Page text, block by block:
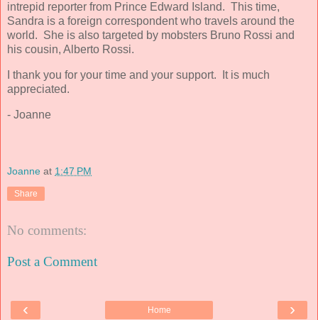
intrepid reporter from Prince Edward Island. This time,
Sandra is a foreign correspondent who travels around the
world. She is also targeted by mobsters Bruno Rossi and
his cousin, Alberto Rossi.
I thank you for your time and your support. It is much
appreciated.
- Joanne
Joanne at 1:47 PM
Share
No comments:
Post a Comment
‹ ›
Home